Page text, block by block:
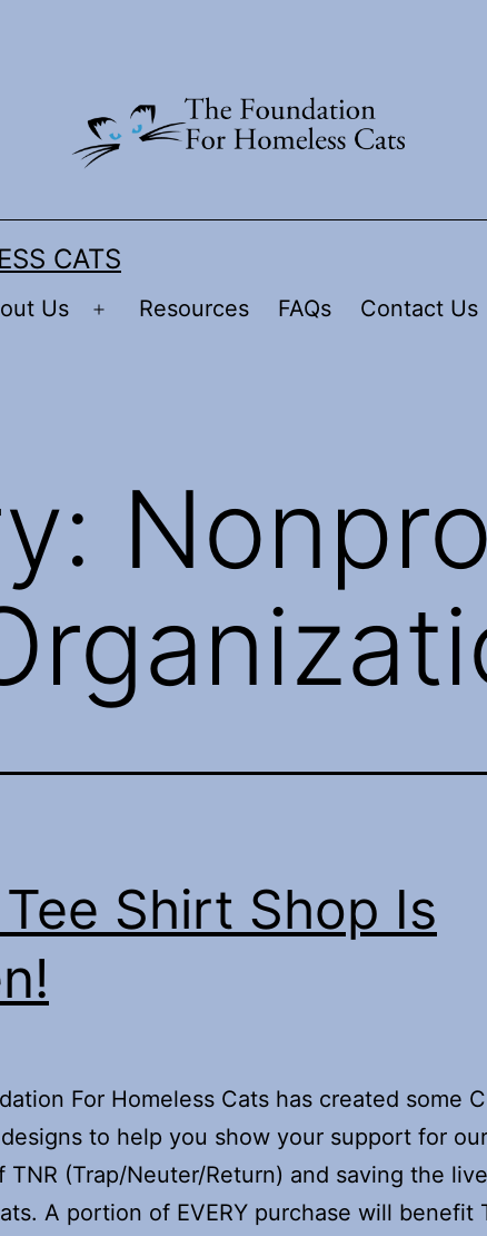
CATS
Us
Open
Resources FAQs Contact Us
Shirt Shop Is
For Homeless Cats has created some
to help you show your support for
TNR (Trap/Neuter/Return) and saving the
A portion of EVERY purchase will benefit